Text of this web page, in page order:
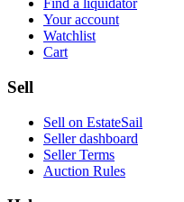
Find a liquidator
Your account
Watchlist
Cart
Sell
Sell on EstateSail
Seller dashboard
Seller Terms
Auction Rules